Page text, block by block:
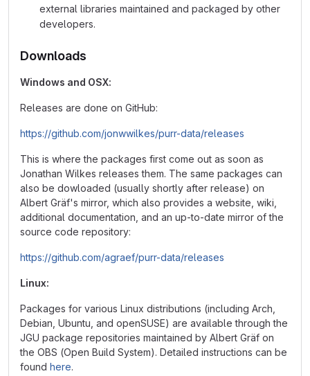
external libraries maintained and packaged by other
developers.
Downloads
Windows and OSX:
Releases are done on GitHub:
https://github.com/jonwwilkes/purr-data/releases
This is where the packages first come out as soon as
Jonathan Wilkes releases them. The same packages can
also be dowloaded (usually shortly after release) on
Albert Gräf's mirror, which also provides a website, wiki,
additional documentation, and an up-to-date mirror of the
source code repository:
https://github.com/agraef/purr-data/releases
Linux:
Packages for various Linux distributions (including Arch,
Debian, Ubuntu, and openSUSE) are available through the
JGU package repositories maintained by Albert Gräf on
the OBS (Open Build System). Detailed instructions can be
found here.